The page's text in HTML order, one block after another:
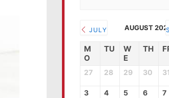
JULY AUGUST
M
O
TU
W
E
TH
27 28 29 30 31
3 4 5 6 7